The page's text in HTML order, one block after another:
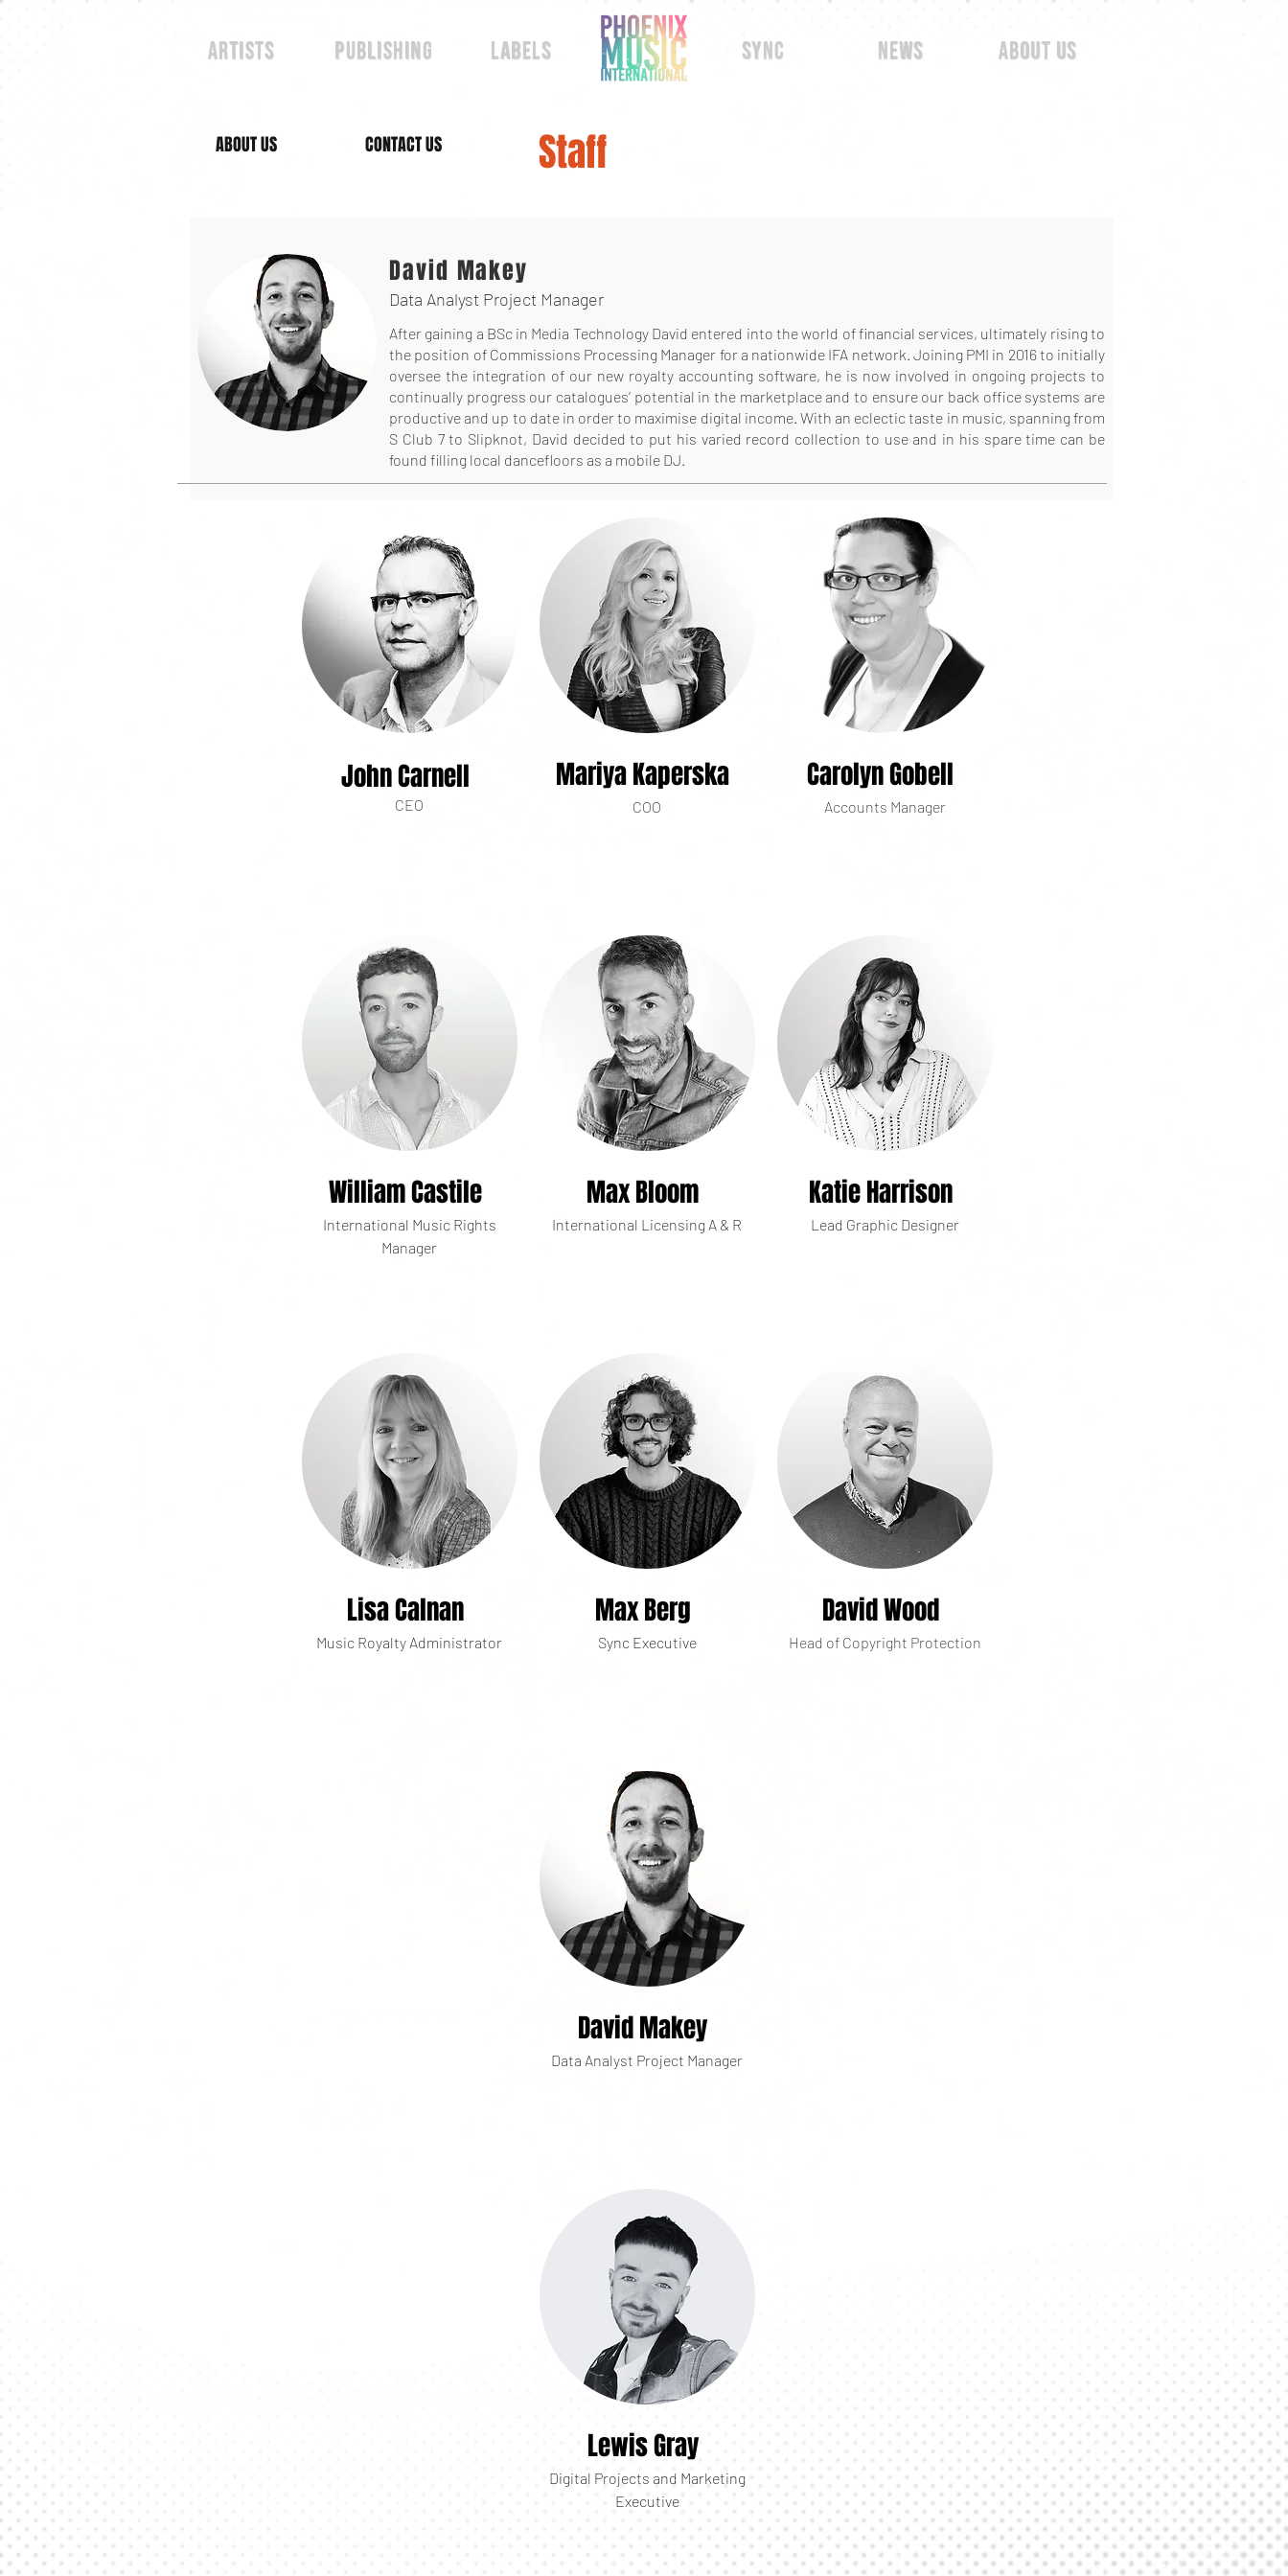
Artists publishing labels sync news about us
ABOUT US CONTACT US Staff
David Makey
Data Analyst Project Manager
After gaining a BSc in Media Technology David entered into the world of financial services, ultimately rising to
the position of Commissions Processing Manager for a nationwide IFA network. Joining PMI in 2016 to initially
oversee the integration of our new royalty accounting software, he is now involved in ongoing projects to
continually progress our catalogues’ potential in the marketplace and to ensure our back office systems are
productive and up to date in order to maximise digital income. With an eclectic taste in music, spanning from
S Club 7 to Slipknot, David decided to put his varied record collection to use and in his spare time can be
found filling local dancefloors as a mobile DJ.
John Carnell
CEO
William Castile
International Music Rights
Manager
Lisa Calnan
Music Royalty Administrator
Mariya Kaperska
COO
Max Bloom
International Licensing A & R
Max Berg
Sync Executive
Carolyn Gobell
Accounts Manager
Katie Harrison
Lead Graphic Designer
David Wood
Head of Copyright Protection
David Makey
Data Analyst Project Manager
Lewis Gray
Digital Projects and Marketing
Executive